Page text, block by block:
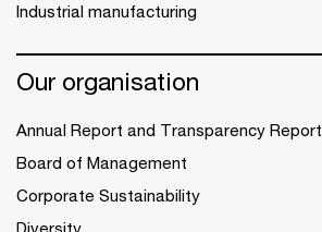
Industrial manufacturing
Our organisation
Annual Report and Transparency Report
Board of Management
Corporate Sustainability
Diversity